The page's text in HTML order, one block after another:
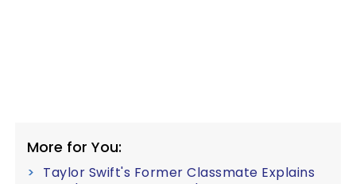
More for You:
Taylor Swift's Former Classmate Explains